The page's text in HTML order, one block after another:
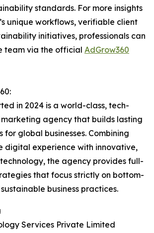
standards. For more insights
unique workflows, verifiable client
initiatives, professionals can
team via the official AdGrow360
in 2024 is a world-class, tech-
agency that builds lasting
for global businesses. Combining
digital experience with innovative,
the agency provides full-
that focus strictly on bottom-
business practices.
Services Private Limited